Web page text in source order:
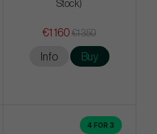
Stock)
€1 160 €1 350
Info Buy
4 FOR 3